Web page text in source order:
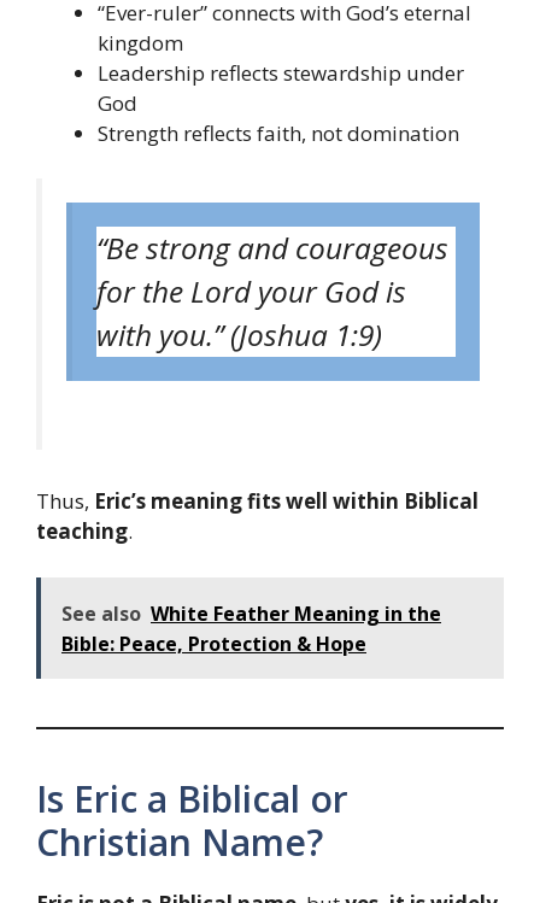
“Ever-ruler” connects with God’s eternal
kingdom
Leadership reflects stewardship under
God
Strength reflects faith, not domination
“Be strong and courageous
for the Lord your God is
with you.” (Joshua 1:9)
Thus, Eric’s meaning fits well within Biblical
teaching.
See also White Feather Meaning in the
Bible: Peace, Protection & Hope
Is Eric a Biblical or
Christian Name?